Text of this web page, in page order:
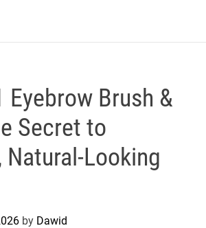
Eyebrow Brush &
Secret to
Natural-Looking
by Dawid